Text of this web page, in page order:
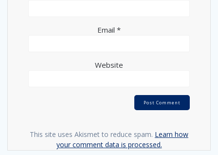
Email *
Website
This site uses Akismet to reduce spam. Learn how
your comment data is processed.